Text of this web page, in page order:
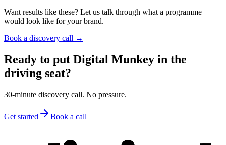
Want results like these? Let us talk through what a programme
would look like for your brand.
Book a discovery call →
Ready to put Digital Munkey in the
driving seat?
30-minute discovery call. No pressure.
Get started Book a call